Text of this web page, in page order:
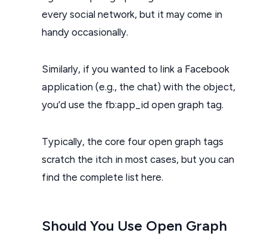
every social network, but it may come in
handy occasionally.
Similarly, if you wanted to link a Facebook
application (e.g., the chat) with the object,
you’d use the fb:app_id open graph tag.
Typically, the core four open graph tags
scratch the itch in most cases, but you can
find the complete list here.
Should You Use Open Graph